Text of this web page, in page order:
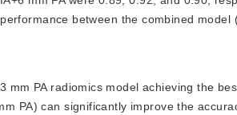
between the combined model
mm PA radiomics model achieving the
PA) can significantly improve the